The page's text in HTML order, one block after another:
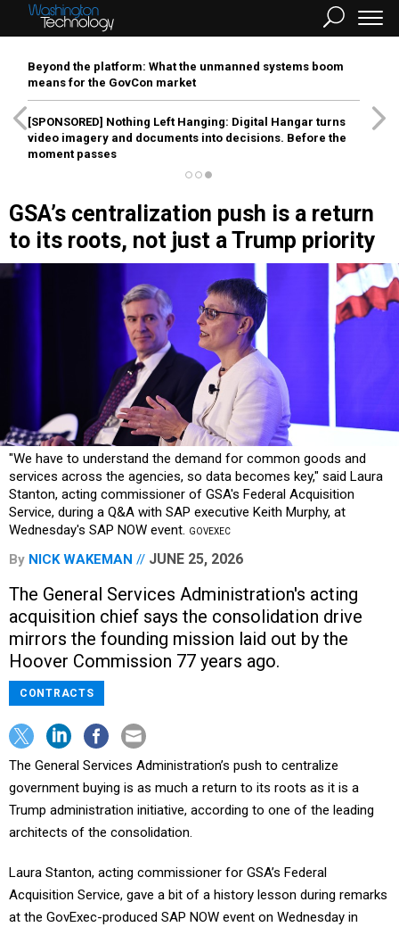
Beyond the platform: What the unmanned systems boom
means for the GovCon market
[SPONSORED] Nothing Left Hanging: Digital Hangar turns
video imagery and documents into decisions. Before the
moment passes
GSA’s centralization push is a return
to its roots, not just a Trump priority
"We have to understand the demand for common goods and
services across the agencies, so data becomes key," said Laura
Stanton, acting commissioner of GSA's Federal Acquisition
Service, during a Q&A with SAP executive Keith Murphy, at
Wednesday's SAP NOW event. GOVEXEC
By NICK WAKEMAN JUNE 25, 2026
The General Services Administration's acting
acquisition chief says the consolidation drive
mirrors the founding mission laid out by the
Hoover Commission 77 years ago.
CONTRACTS
The General Services Administration’s push to centralize
government buying is as much a return to its roots as it is a
Trump administration initiative, according to one of the leading
architects of the consolidation.
Laura Stanton, acting commissioner for GSA’s Federal
Acquisition Service, gave a bit of a history lesson during remarks
at the GovExec-produced SAP NOW event on Wednesday in